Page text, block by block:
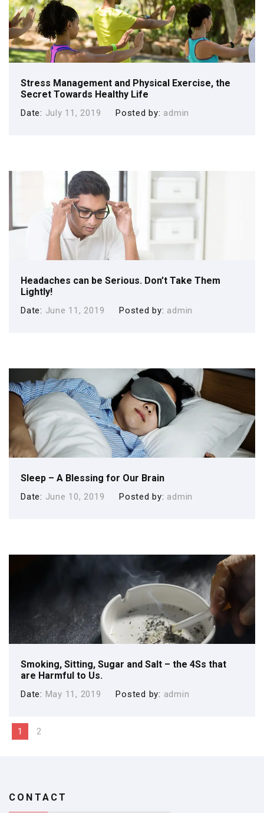
Stress Management and Physical Exercise, the
Secret Towards Healthy Life
Date July 11, 2019 Posted by admin
Headaches can be Serious. Don’t Take Them
Lightly!
Date June 11, 2019 Posted by admin
Sleep – A Blessing for Our Brain
Date June 10, 2019 Posted by admin
Smoking, Sitting, Sugar and Salt – the 4Ss that
are Harmful to Us.
Date May 11, 2019 Posted by admin
1 2
CONTACT